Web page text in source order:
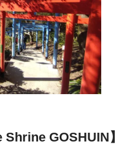
GOSHUIN】